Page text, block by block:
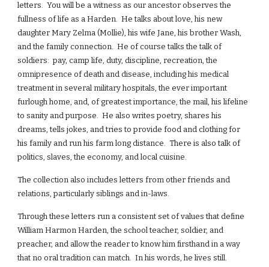
letters. You will be a witness as our ancestor observes the
fullness of life as a Harden. He talks about love, his new
daughter Mary Zelma (Mollie), his wife Jane, his brother Wash,
and the family connection. He of course talks the talk of
soldiers: pay, camp life, duty, discipline, recreation, the
omnipresence of death and disease, including his medical
treatment in several military hospitals, the ever important
furlough home, and, of greatest importance, the mail, his lifeline
to sanity and purpose. He also writes poetry, shares his
dreams, tells jokes, and tries to provide food and clothing for
his family and run his farm long distance. There is also talk of
politics, slaves, the economy, and local cuisine.
The collection also includes letters from other friends and
relations, particularly siblings and in-laws.
Through these letters run a consistent set of values that define
William Harmon Harden, the school teacher, soldier, and
preacher, and allow the reader to know him firsthand in a way
that no oral tradition can match. In his words, he lives still.